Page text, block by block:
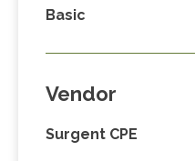
Basic
Vendor
Surgent CPE